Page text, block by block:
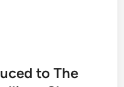
to The